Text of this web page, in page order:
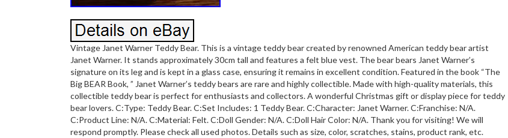
Vintage Janet Warner Teddy Bear. This is a vintage teddy bear created by renowned American teddy bear artist
Janet Warner. It stands approximately 30cm tall and features a felt blue vest. The bear bears Janet Warner’s
signature on its leg and is kept in a glass case, ensuring it remains in excellent condition. Featured in the book “The
Big BEAR Book, ” Janet Warner’s teddy bears are rare and highly collectible. Made with high-quality materials, this
collectible teddy bear is perfect for enthusiasts and collectors. A wonderful Christmas gift or display piece for teddy
bear lovers. C:Type: Teddy Bear. C:Set Includes: 1 Teddy Bear. C:Character: Janet Warner. C:Franchise: N/A.
C:Product Line: N/A. C:Material: Felt. C:Doll Gender: N/A. C:Doll Hair Color: N/A. Thank you for visiting! We will
respond promptly. Please check all used photos. Details such as size, color, scratches, stains, product rank, etc.